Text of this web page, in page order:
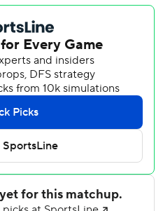
neighborhood team, the
a pair of RBI singles and
Anthony Rizzo on a terrific
final out as New York beat
sixth straight victory.
just did,''' Velazquez said he
speech in the
way better.''
smooth innings, Rizzo hit a
COVID-19, and the